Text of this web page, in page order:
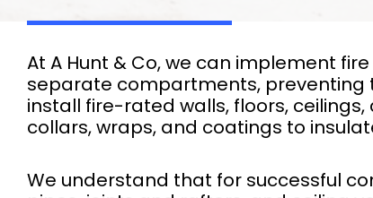
At A Hunt & Co, we can implement
separate compartments, preventing
install fire-rated walls, floors,
collars, wraps, and coatings to
We understand that for successful